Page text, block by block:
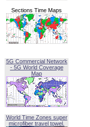
Sections Time Maps
5G Commercial Network
- 5G World Coverage
Map
World Time Zones super
microfiber travel towel.